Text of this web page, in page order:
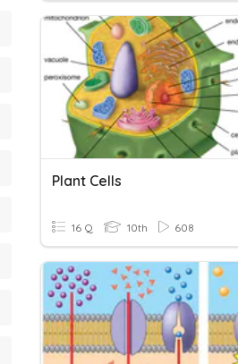
Plant Cells
16 Q 10th 608